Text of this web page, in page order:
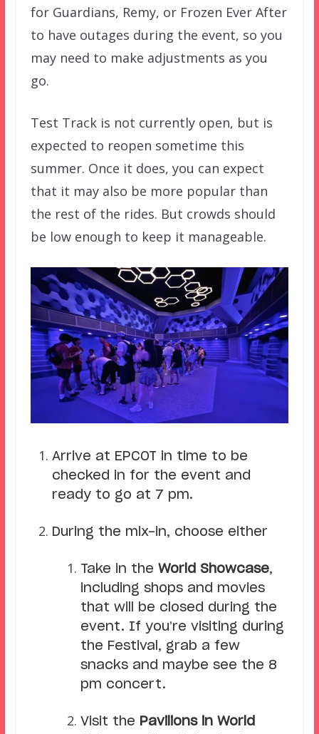
for Guardians, Remy, or Frozen Ever After
to have outages during the event, so you
may need to make adjustments as you
go.
Test Track is not currently open, but is
expected to reopen sometime this
summer. Once it does, you can expect
that it may also be more popular than
the rest of the rides. But crowds should
be low enough to keep it manageable.
Arrive at EPCOT in time to be
checked in for the event and
ready to go at 7 pm.
During the mix-in, choose either
Take in the World Showcase,
including shops and movies
that will be closed during the
event. If you’re visiting during
the Festival, grab a few
snacks and maybe see the 8
pm concert.
Visit the Pavilions in World